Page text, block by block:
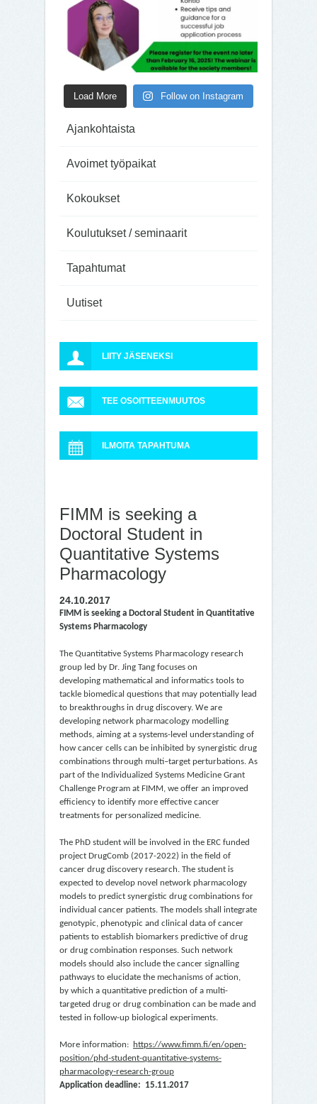
Load More Follow on Instagram
Ajankohtaista
Avoimet työpaikat
Kokoukset
Koulutukset / seminaarit
Tapahtumat
Uutiset
LIITY JÄSENEKSI
TEE OSOITTEENMUUTOS
ILMOITA TAPAHTUMA
FIMM is seeking a
Doctoral Student in
Quantitative Systems
Pharmacology
24.10.2017
FIMM is seeking a Doctoral Student in Quantitative
Systems Pharmacology
The Quantitative Systems Pharmacology research
group led by Dr. Jing Tang focuses on
developing mathematical and informatics tools to
tackle biomedical questions that may potentially lead
to breakthroughs in drug discovery. We are
developing network pharmacology modelling
methods, aiming at a systems-level understanding of
how cancer cells can be inhibited by synergistic drug
combinations through multi–target perturbations. As
part of the Individualized Systems Medicine Grant
Challenge Program at FIMM, we offer an improved
efficiency to identify more effective cancer
treatments for personalized medicine.
The PhD student will be involved in the ERC funded
project DrugComb (2017-2022) in the field of
cancer drug discovery research. The student is
expected to develop novel network pharmacology
models to predict synergistic drug combinations for
individual cancer patients. The models shall integrate
genotypic, phenotypic and clinical data of cancer
patients to establish biomarkers predictive of drug
or drug combination responses. Such network
models should also include the cancer signalling
pathways to elucidate the mechanisms of action,
by which a quantitative prediction of a multi-
targeted drug or drug combination can be made and
tested in follow-up biological experiments.
More information:
https://www.fimm.fi/en/open-
position/phd-student-quantitative-systems-
pharmacology-research-group
Application deadline: 15.11.2017